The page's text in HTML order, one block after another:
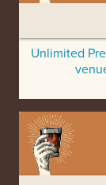
Unlimited